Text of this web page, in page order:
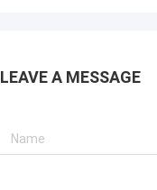
LEAVE A MESSAGE